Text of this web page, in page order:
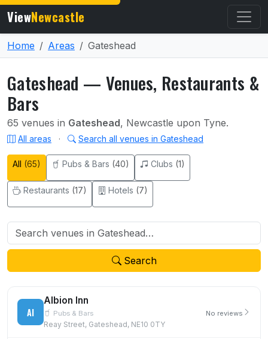
ViewNewcastle
Home Areas Gateshead
Gateshead — Venues, Restaurants &
Bars
65 venues in Gateshead, Newcastle upon Tyne.
All areas · Search all venues in Gateshead
All (65) Pubs & Bars (40) Clubs (1)
Restaurants (17) Hotels (7)
Search
AI
Albion Inn
Pubs & Bars
Reay Street, Gateshead, NE10 0TY
No reviews